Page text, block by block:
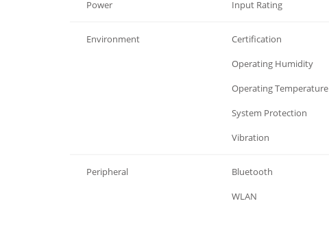
Power Input Rating
Environment Certification
Operating Humidity
Operating Temperature
System Protection
Vibration
Peripheral Bluetooth
WLAN